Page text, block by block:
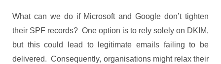
What can we do if Microsoft and Google don’t tighten
their SPF records? One option is to rely solely on DKIM,
but this could lead to legitimate emails failing to be
delivered. Consequently, organisations might relax their